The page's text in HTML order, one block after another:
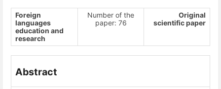
Foreign
languages
education and
research
Number of the
paper: 76
Original
scientific paper
Abstract